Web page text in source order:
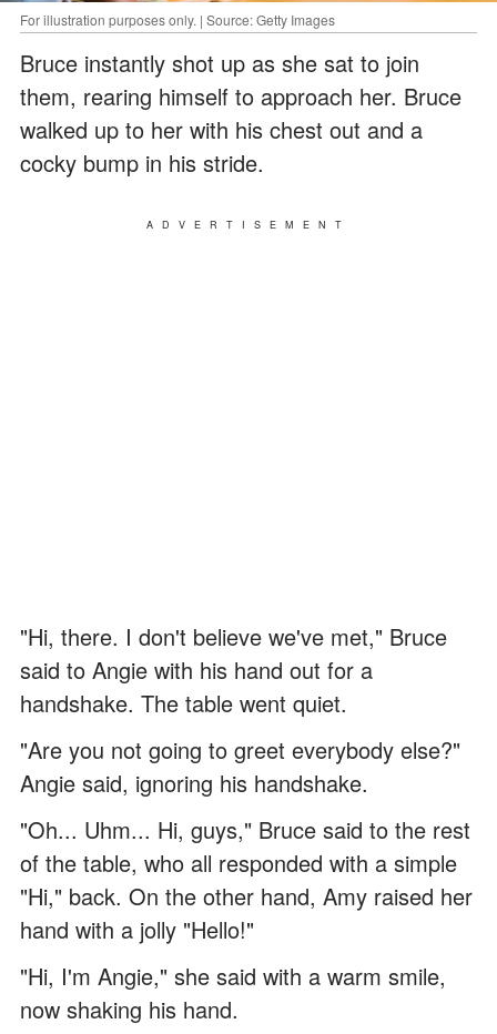
For illustration purposes only. | Source: Getty Images
Bruce instantly shot up as she sat to join
them, rearing himself to approach her. Bruce
walked up to her with his chest out and a
cocky bump in his stride.
ADVERTISEMENT
"Hi, there. I don't believe we've met," Bruce
said to Angie with his hand out for a
handshake. The table went quiet.
"Are you not going to greet everybody else?"
Angie said, ignoring his handshake.
"Oh... Uhm... Hi, guys," Bruce said to the rest
of the table, who all responded with a simple
"Hi," back. On the other hand, Amy raised her
hand with a jolly "Hello!"
"Hi, I'm Angie," she said with a warm smile,
now shaking his hand.